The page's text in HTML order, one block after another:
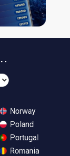
Norway
Poland
Portugal
Romania